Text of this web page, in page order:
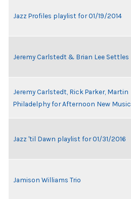
Jazz Profiles playlist for 01/19/2014
Jeremy Carlstedt & Brian Lee Settles
Jeremy Carlstedt, Rick Parker, Martin
Philadelphy for Afternoon New Music
Jazz 'til Dawn playlist for 01/31/2016
Jamison Williams Trio